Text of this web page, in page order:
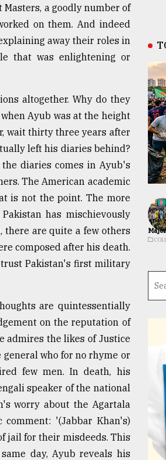
a goodly number of
on them. And indeed
away their roles in
that was enlightening or
altogether. Why do they
Ayub was at the height
wait thirty three years after
left his diaries behind?
diaries comes in Ayub's
The American academic
is not the point. The more
has mischievously
are quite a few others
composed after his death.
trust Pakistan's first military
are quintessentially
on the reputation of
admires the likes of Justice
who for no rhyme or
few men. In death, his
speaker of the national
worry about the Agartala
'(Jabbar Khan's)
jail for their misdeeds. This
day, Ayub reveals his